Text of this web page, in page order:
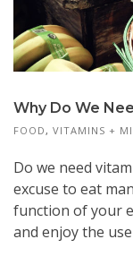
Why Do We
FOOD, VITAMINS +
Do we need
excuse to eat
function of your
and enjoy the